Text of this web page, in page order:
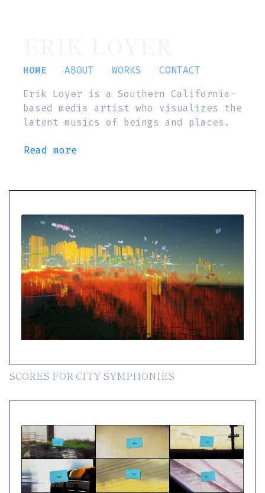
HOME ABOUT WORKS
CONTACT
Erik Loyer is a Southern California-
based media artist who visualizes the
latent musics of beings and places.
Read more
SCORES FOR CITY SYMPHONIES